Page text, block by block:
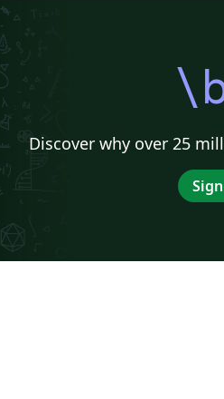
Discover why over 25